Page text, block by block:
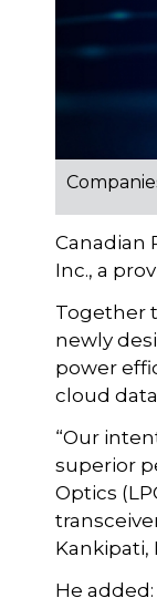
Canadian
Inc., a
Together
newly
power
cloud
“Our
superior
Optics
Kankipati,
He